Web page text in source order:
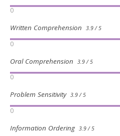
0
Written Comprehension 3.9 / 5
0
Oral Comprehension 3.9 / 5
0
Problem Sensitivity 3.9 / 5
0
Information Ordering 3.9 / 5